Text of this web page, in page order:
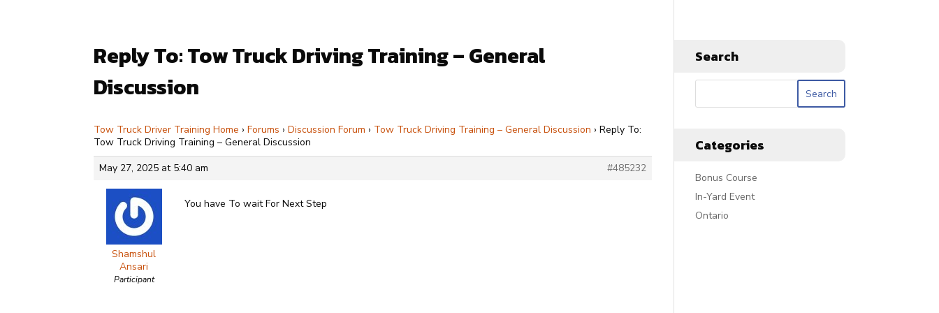
Reply To: Tow Truck Driving Training – General
Discussion
Tow Truck Driver Training Home › Forums › Discussion Forum › Tow Truck Driving Training – General Discussion › Reply To:
Tow Truck Driving Training – General Discussion
May 27, 2025 at 5:40 am
#485232
Shamshul
Ansari
Participant
You have To wait For Next Step
Search
Categories
Bonus Course
In-Yard Event
Ontario